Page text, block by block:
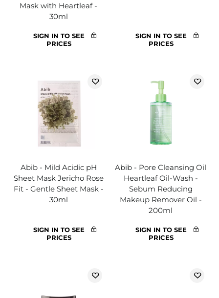
Mask with Heartleaf -
30ml
SIGN IN TO SEE
PRICES
SIGN IN TO SEE
PRICES
Abib - Mild Acidic pH
Sheet Mask Jericho Rose
Fit - Gentle Sheet Mask -
30ml
SIGN IN TO SEE
PRICES
Abib - Pore Cleansing Oil
Heartleaf Oil-Wash -
Sebum Reducing
Makeup Remover Oil -
200ml
SIGN IN TO SEE
PRICES